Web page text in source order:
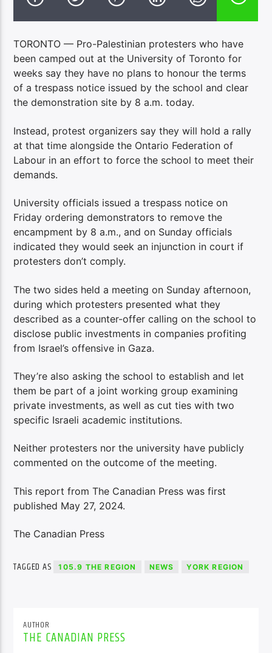
TORONTO — Pro-Palestinian protesters who have
been camped out at the University of Toronto for
weeks say they have no plans to honour the terms
of a trespass notice issued by the school and clear
the demonstration site by 8 a.m. today.
Instead, protest organizers say they will hold a rally
at that time alongside the Ontario Federation of
Labour in an effort to force the school to meet their
demands.
University officials issued a trespass notice on
Friday ordering demonstrators to remove the
encampment by 8 a.m., and on Sunday officials
indicated they would seek an injunction in court if
protesters don’t comply.
The two sides held a meeting on Sunday afternoon,
during which protesters presented what they
described as a counter-offer calling on the school to
disclose public investments in companies profiting
from Israel’s offensive in Gaza.
They’re also asking the school to establish and let
them be part of a joint working group examining
private investments, as well as cut ties with two
specific Israeli academic institutions.
Neither protesters nor the university have publicly
commented on the outcome of the meeting.
This report from The Canadian Press was first
published May 27, 2024.
The Canadian Press
TAGGED AS 105.9 THE REGION NEWS YORK REGION
AUTHOR
THE CANADIAN PRESS